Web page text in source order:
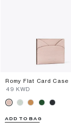
Romy Flat Card Case
⁦49⁩ KWD
ADD TO BAG